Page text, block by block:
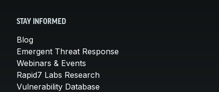
STAY INFORMED
Blog
Emergent Threat Response
Webinars & Events
Rapid7 Labs Research
Vulnerability Database